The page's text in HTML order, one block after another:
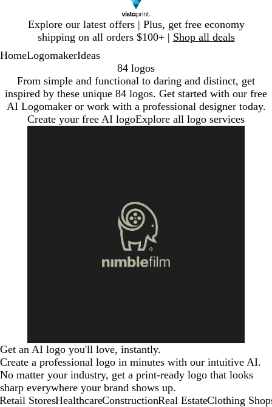
Explore our latest offers | Plus, get free economy
shipping on all orders $100+ | Shop all deals
1
HomeLogomakerIdeas
84 logos
From simple and functional to daring and distinct, get
inspired by these unique 84 logos. Get started with our free
AI Logomaker or work with a professional designer today.
Create your free AI logoExplore all logo services
Get an AI logo you'll love, instantly.
Create a professional logo in minutes with our intuitive AI.
No matter your industry, get a print-ready logo that looks
sharp everywhere your brand shows up.
Retail StoresHealthcareConstructionReal EstateClothing